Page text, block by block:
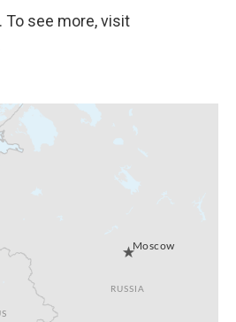
To see more, visit